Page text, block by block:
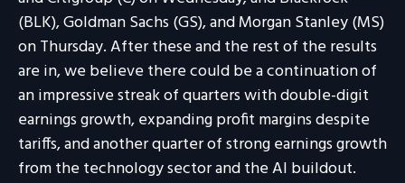
(BLK), Goldman Sachs (GS), and Morgan Stanley (MS)
on Thursday. After these and the rest of the results
are in, we believe there could be a continuation of
an impressive streak of quarters with double-digit
earnings growth, expanding profit margins despite
tariffs, and another quarter of strong earnings growth
from the technology sector and the AI buildout.